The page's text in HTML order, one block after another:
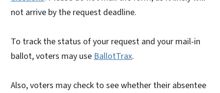
not arrive by the request deadline.
To track the status of your request and your mail-in
ballot, voters may use BallotTrax.
Also, voters may check to see whether their absentee